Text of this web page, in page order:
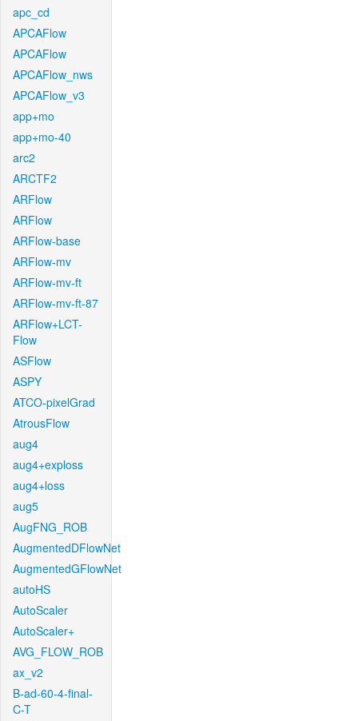
apc_cd
APCAFlow
APCAFlow
APCAFlow_nws
APCAFlow_v3
app+mo
app+mo-40
arc2
ARCTF2
ARFlow
ARFlow
ARFlow-base
ARFlow-mv
ARFlow-mv-ft
ARFlow-mv-ft-87
ARFlow+LCT-
Flow
ASFlow
ASPY
ATCO-pixelGrad
AtrousFlow
aug4
aug4+exploss
aug4+loss
aug5
AugFNG_ROB
AugmentedDFlowNet
AugmentedGFlowNet
autoHS
AutoScaler
AutoScaler+
AVG_FLOW_ROB
ax_v2
B-ad-60-4-final-
C-T